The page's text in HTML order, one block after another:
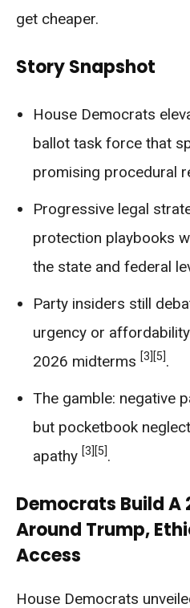
get cheaper.
Story Snapshot
House Democrats
ballot task force that
promising procedural
Progressive legal
protection playbooks
the state and federal
Party insiders still
urgency or
2026 midterms [3] [5].
The gamble: negative
but pocketbook
apathy [3] [5].
Democrats Build A
Around Trump,
Access
House Democrats